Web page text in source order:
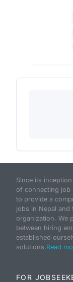
Since its
of connecting job
to provide a
jobs in Nepal
organization. We
between hiring
established
solutions.Read
FOR